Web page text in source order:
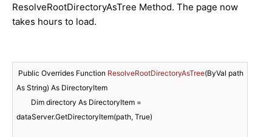
ResolveRootDirectoryAsTree Method. The page now
takes hours to load.
Public Overrides Function ResolveRootDirectoryAsTree(ByVal path
As String) As DirectoryItem
        Dim directory As DirectoryItem
=
dataServer.GetDirectoryItem(path, True)